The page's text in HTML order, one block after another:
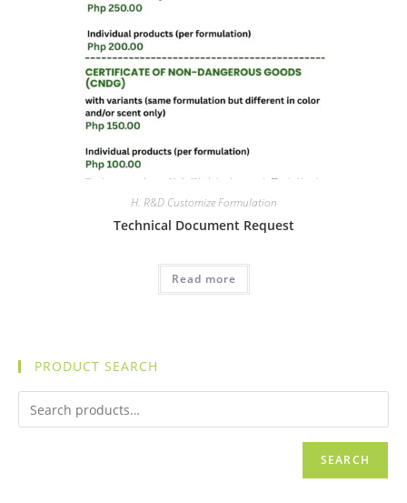
H. R&D Customize Formulation
Technical Document Request
Read more
PRODUCT SEARCH
SEARCH